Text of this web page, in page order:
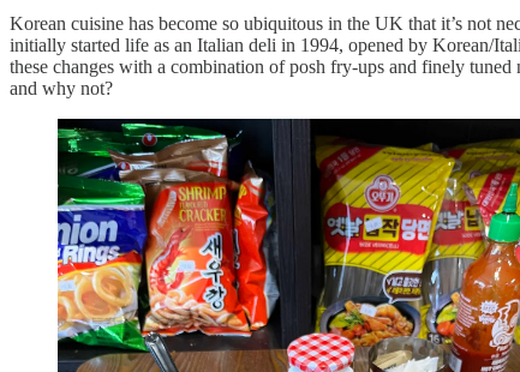
Korean cuisine has become so ubiquitous in the UK that it’s not
initially started life as an Italian deli in 1994, opened by Korean/
these changes with a combination of posh fry-ups and finely
and why not?